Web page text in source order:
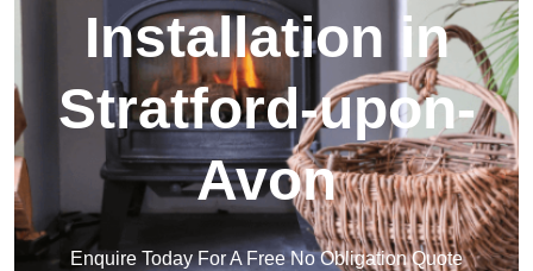
Installation in
Stratford-upon-
Avon
Enquire Today For A Free No Obligation Quote